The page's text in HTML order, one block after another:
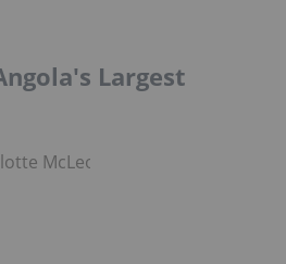
Largest
McLeod